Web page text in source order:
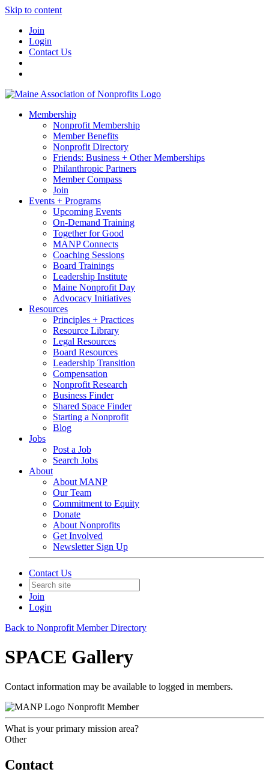
Skip to content
Join
Login
Contact Us
Membership
Nonprofit Membership
Member Benefits
Nonprofit Directory
Friends: Business + Other Memberships
Philanthropic Partners
Member Compass
Join
Events + Programs
Upcoming Events
On-Demand Training
Together for Good
MANP Connects
Coaching Sessions
Board Trainings
Leadership Institute
Maine Nonprofit Day
Advocacy Initiatives
Resources
Principles + Practices
Resource Library
Legal Resources
Board Resources
Leadership Transition
Compensation
Nonprofit Research
Business Finder
Shared Space Finder
Starting a Nonprofit
Blog
Jobs
Post a Job
Search Jobs
About
About MANP
Our Team
Commitment to Equity
Donate
About Nonprofits
Get Involved
Newsletter Sign Up
Contact Us
Join
Login
Back to Nonprofit Member Directory
SPACE Gallery
Contact information may be available to logged in members.
Nonprofit Member
What is your primary mission area?
Other
Contact